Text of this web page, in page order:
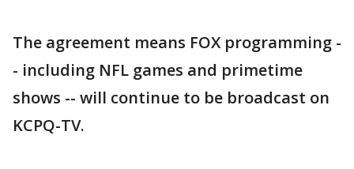
The agreement means FOX programming -
- including NFL games and primetime
shows -- will continue to be broadcast on
KCPQ-TV.